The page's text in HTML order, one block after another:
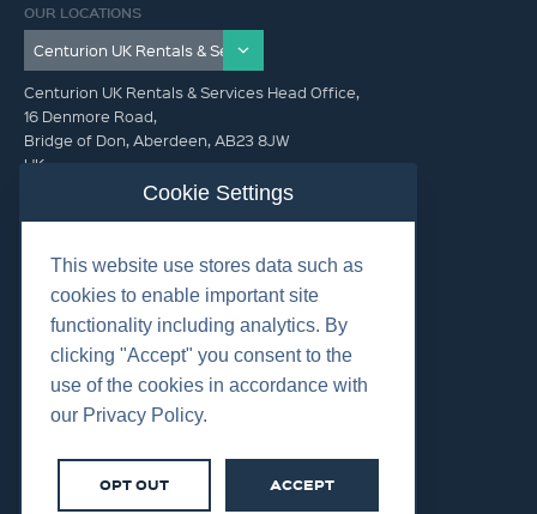
OUR LOCATIONS
Centurion UK Rentals & Services Head Office,
16 Denmore Road,
Bridge of Don, Aberdeen, AB23 8JW
UK
GET IN TOUCH (HQ)
+44 01224 900300
Cookies
Cookie Settings
This website use stores data such as
cookies to enable important site
functionality including analytics. By
clicking "Accept" you consent to the
use of the cookies in accordance with
our Privacy Policy.
OPT OUT ACCEPT